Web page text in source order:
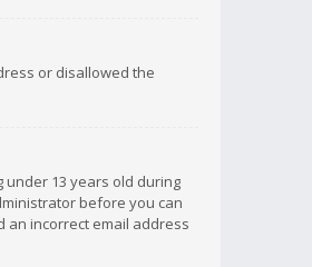
or disallowed the
under 13 years old during
before you can
an incorrect email address